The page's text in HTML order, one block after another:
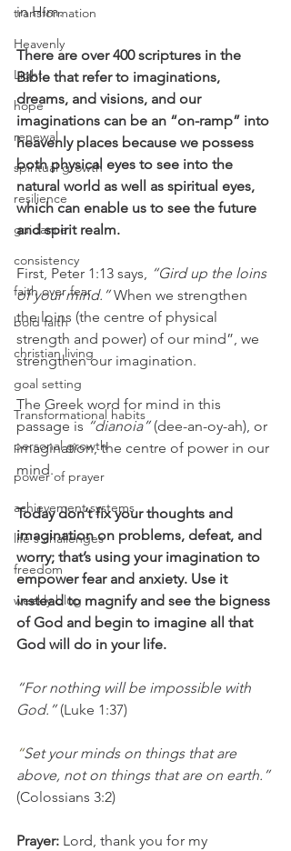
transformation
Heavenly
Light
hope
renewal
spiritual growth
resilience
guidance
consistency
faith over fear
bold faith
christian living
goal setting
Transformational habits
personal growth
power of prayer
achievement systems
life's challenges
freedom
weekly blog
in Him.
There are over 400 scriptures in the
Bible that refer to imaginations,
dreams, and visions, and our
imaginations can be an “on-ramp” into
heavenly places because we possess
both physical eyes to see into the
natural world as well as spiritual eyes,
which can enable us to see the future
and spirit realm.
First, Peter 1:13 says, “Gird up the loins
of your mind.” When we strengthen
the loins (the centre of physical
strength and power) of our mind”, we
strengthen our imagination.
The Greek word for mind in this
passage is “dianoia” (dee-an-oy-ah), or
imagination, the centre of power in our
mind.
Today don’t fix your thoughts and
imagination on problems, defeat, and
worry; that’s using your imagination to
empower fear and anxiety. Use it
instead to magnify and see the bigness
of God and begin to imagine all that
God will do in your life.
“For nothing will be impossible with
God.” (Luke 1:37)
“Set your minds on things that are
above, not on things that are on earth.”
(Colossians 3:2)
Prayer: Lord, thank you for my